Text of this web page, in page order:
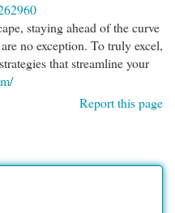
staying ahead of the curve
no exception. To truly excel,
that streamline your
Report this page